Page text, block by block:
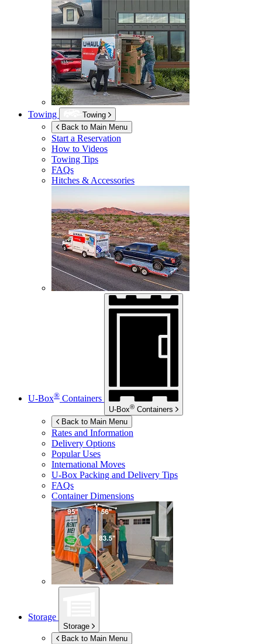
Towing
Towing
Back to Main Menu
Start a Reservation
How to Videos
Towing Tips
FAQs
Hitches & Accessories
U-Box® Containers
U-Box® Containers
Back to Main Menu
Rates and Information
Delivery Options
Popular Uses
International Moves
U-Box Packing and Delivery Tips
FAQs
Container Dimensions
Storage
Storage
Back to Main Menu